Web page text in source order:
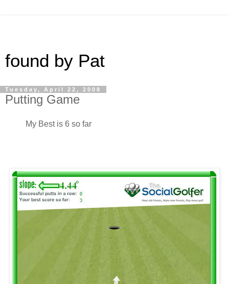
found by Pat
Tuesday, April 22, 2008
Putting Game
My Best is 6 so far